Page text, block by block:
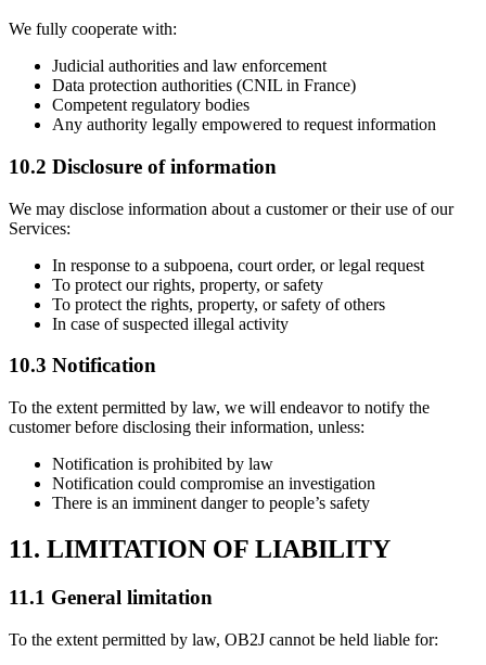
We fully cooperate with:
Judicial authorities and law enforcement
Data protection authorities (CNIL in France)
Competent regulatory bodies
Any authority legally empowered to request information
10.2 Disclosure of information
We may disclose information about a customer or their use of our
Services:
In response to a subpoena, court order, or legal request
To protect our rights, property, or safety
To protect the rights, property, or safety of others
In case of suspected illegal activity
10.3 Notification
To the extent permitted by law, we will endeavor to notify the
customer before disclosing their information, unless:
Notification is prohibited by law
Notification could compromise an investigation
There is an imminent danger to people’s safety
11. LIMITATION OF LIABILITY
11.1 General limitation
To the extent permitted by law, OB2J cannot be held liable for: